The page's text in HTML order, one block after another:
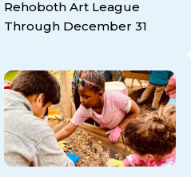
Rehoboth Art League
Through December 31